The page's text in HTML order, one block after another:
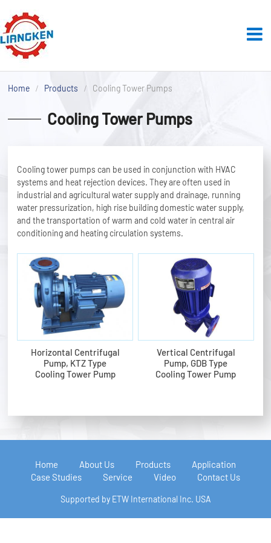
Home Products Cooling Tower Pumps
Cooling Tower Pumps
Cooling tower pumps can be used in conjunction with HVAC
systems and heat rejection devices. They are often used in
industrial and agricultural water supply and drainage, running
water pressurization, high rise building domestic water supply,
and the transportation of warm and cold water in central air
conditioning and heating circulation systems.
Horizontal Centrifugal
Pump, KTZ Type
Cooling Tower Pump
Vertical Centrifugal
Pump, GDB Type
Cooling Tower Pump
Home About Us Products
Application
Case Studies
Service Video Contact Us
Supported by ETW International Inc. USA